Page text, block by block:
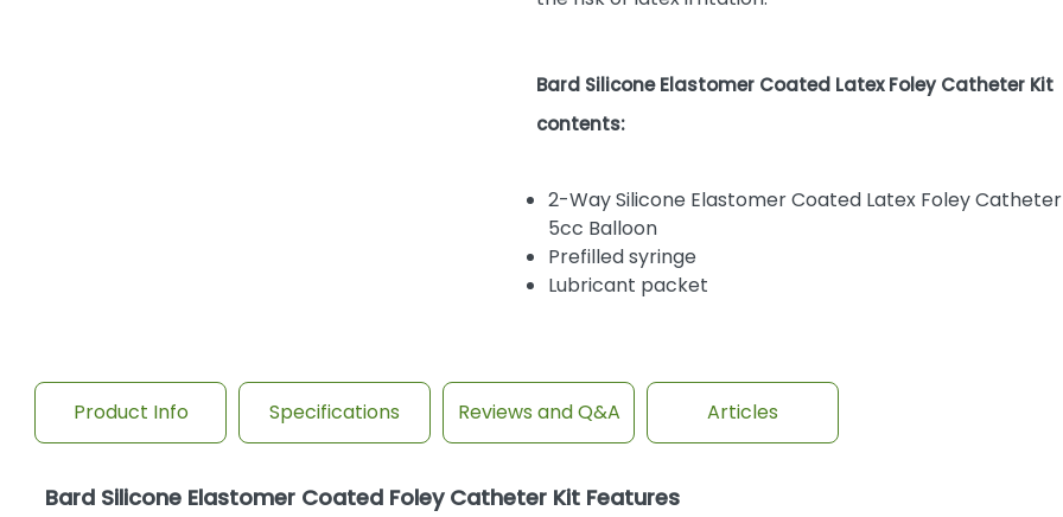
Bard Silicone Elastomer Coated Latex Foley Catheter Kit
contents:
2-Way Silicone Elastomer Coated Latex Foley
5cc Balloon
Prefilled syringe
Lubricant packet
Product Info Specifications Reviews and Q&A Articles
Bard Silicone Elastomer Coated Foley Catheter Kit Features